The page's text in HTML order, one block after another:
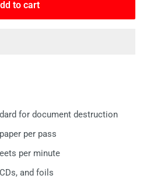
to cart
for document destruction
per pass
per minute
and foils